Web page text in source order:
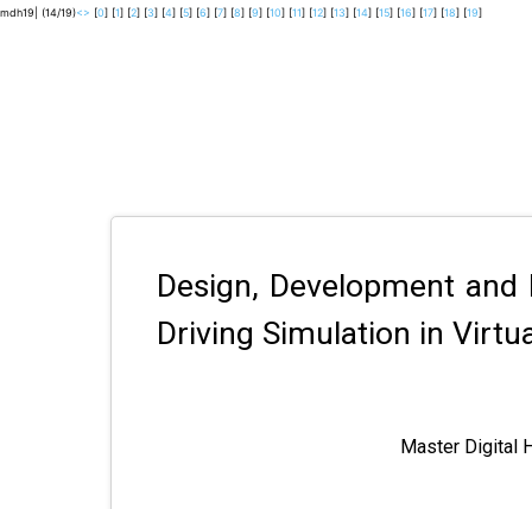
mdh19| (14/19)<> [0] [1] [2] [3] [4] [5] [6] [7] [8] [9] [10] [11] [12] [13] [14] [15] [16] [17] [18] [19]
Design, Development
Driving Simulation in
Master Digital